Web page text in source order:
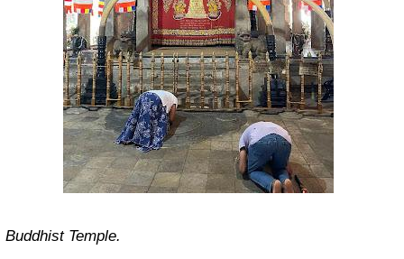
Buddhist Temple.